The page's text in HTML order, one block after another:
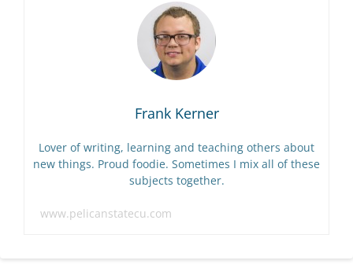
Frank Kerner
Lover of writing, learning and teaching others about
new things. Proud foodie. Sometimes I mix all of these
subjects together.
www.pelicanstatecu.com